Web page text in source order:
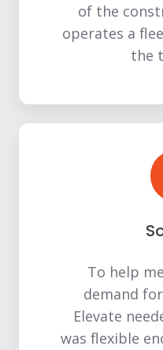
of the
operates a
the
To help
demand
Elevate
was flexible